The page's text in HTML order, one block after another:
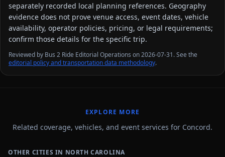
separately recorded local planning references. Geography
evidence does not prove venue access, event dates, vehicle
availability, operator policies, pricing, or legal requirements;
confirm those details for the specific trip.
Reviewed by Bus 2 Ride Editorial Operations on 2026-07-31. See the
editorial policy and transportation data methodology.
EXPLORE MORE
Related coverage, vehicles, and event services for Concord.
OTHER CITIES IN NORTH CAROLINA